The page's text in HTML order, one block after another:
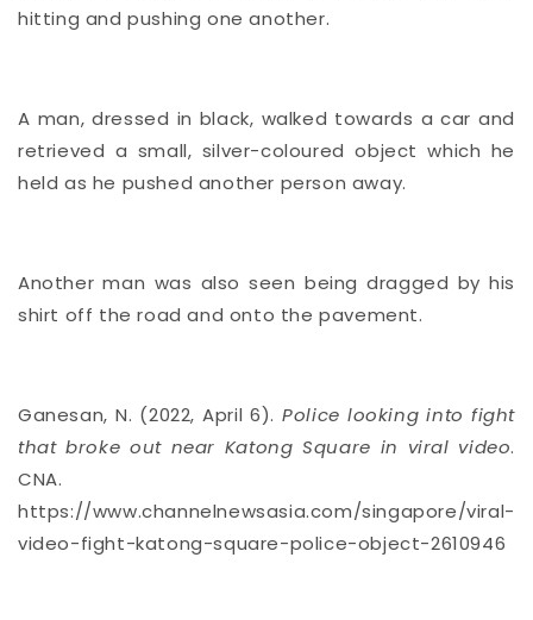
hitting and pushing one another.
A man, dressed in black, walked towards a car and
retrieved a small, silver-coloured object which he
held as he pushed another person away.
Another man was also seen being dragged by his
shirt off the road and onto the pavement.
Ganesan, N. (2022, April 6).Police looking into fight
that broke out near Katong Square in viral video.
CNA.
https://www.channelnewsasia.com/singapore/viral-
video-fight-katong-square-police-object-2610946